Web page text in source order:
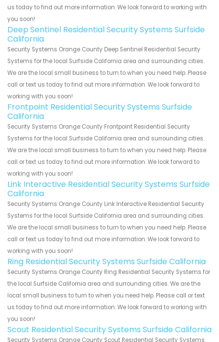
us today to find out more information. We look forward to working with
you soon!
Deep Sentinel Residential Security Systems Surfside
California
Security Systems Orange County Deep Sentinel Residential Security
Systems for the local Surfside California area and surrounding cities.
We are the local small business to turn to when you need help. Please
call or text us today to find out more information. We look forward to
working with you soon!
Frontpoint Residential Security Systems Surfside
California
Security Systems Orange County Frontpoint Residential Security
Systems for the local Surfside California area and surrounding cities.
We are the local small business to turn to when you need help. Please
call or text us today to find out more information. We look forward to
working with you soon!
Link Interactive Residential Security Systems Surfside
California
Security Systems Orange County Link Interactive Residential Security
Systems for the local Surfside California area and surrounding cities.
We are the local small business to turn to when you need help. Please
call or text us today to find out more information. We look forward to
working with you soon!
Ring Residential Security Systems Surfside California
Security Systems Orange County Ring Residential Security Systems for
the local Surfside California area and surrounding cities. We are the
local small business to turn to when you need help. Please call or text
us today to find out more information. We look forward to working with
you soon!
Scout Residential Security Systems Surfside California
Security Systems Orange County Scout Residential Security Systems